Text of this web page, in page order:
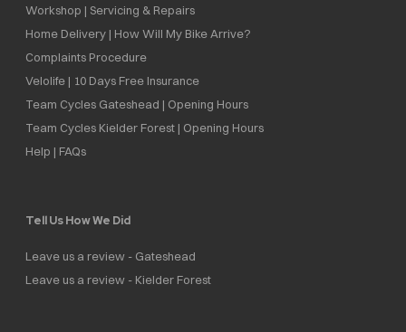
Workshop | Servicing & Repairs
Home Delivery | How Will My Bike Arrive?
Complaints Procedure
Velolife | 10 Days Free Insurance
Team Cycles Gateshead | Opening Hours
Team Cycles Kielder Forest | Opening Hours
Help | FAQs
Tell Us How We Did
Leave us a review - Gateshead
Leave us a review - Kielder Forest